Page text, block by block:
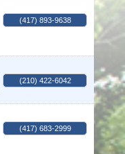
(417) 893-9638
(210) 422-6042
(417) 683-2999